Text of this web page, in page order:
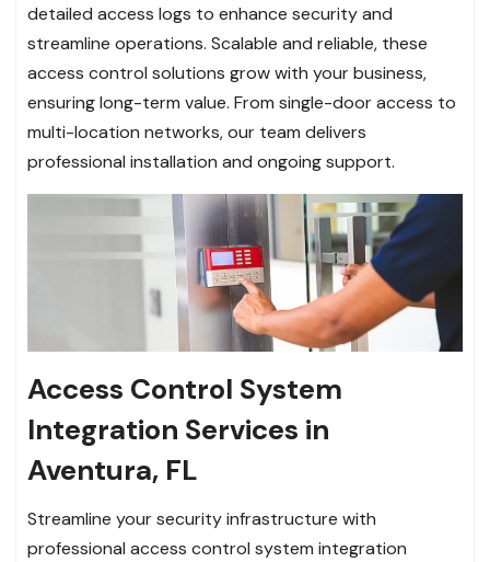
detailed access logs to enhance security and
streamline operations. Scalable and reliable, these
access control solutions grow with your business,
ensuring long-term value. From single-door access to
multi-location networks, our team delivers
professional installation and ongoing support.
Access Control System
Integration Services in
Aventura, FL
Streamline your security infrastructure with
professional access control system integration